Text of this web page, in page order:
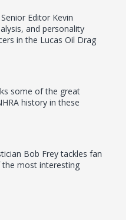
Editor Kevin
and personality
in the Lucas Oil Drag
some of the great
history in these
Bob Frey tackles fan
most interesting